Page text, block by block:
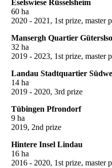
Eselswiese Rüsselsheim
60 ha
2020 - 2021, 1st prize, master
Mansergh Quartier
32 ha
2019 - 2023, 1st prize, master
Landau Stadtquartier
14 ha
2019 - 2020, 3rd prize
Tübingen Pfrondorf
9 ha
2019, 2nd prize
Hintere Insel Lindau
16 ha
2016 - 2020, 1st prize, master